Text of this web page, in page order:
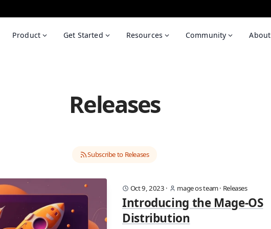
Product Get Started Resources Community About
Releases
Subscribe to Releases
Oct 9, 2023 · mage os team· Releases
Introducing the Mage-OS
Distribution